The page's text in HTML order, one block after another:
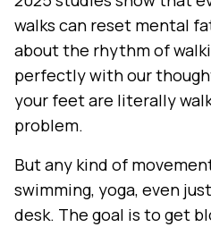
walks can reset mental
about the rhythm of
perfectly with our
your feet are literally
problem.
But any kind of
swimming, yoga, even
desk. The goal is to get